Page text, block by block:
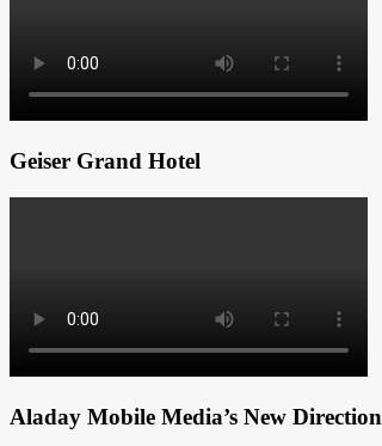
Geiser Grand Hotel
Aladay Mobile Media’s New Direction